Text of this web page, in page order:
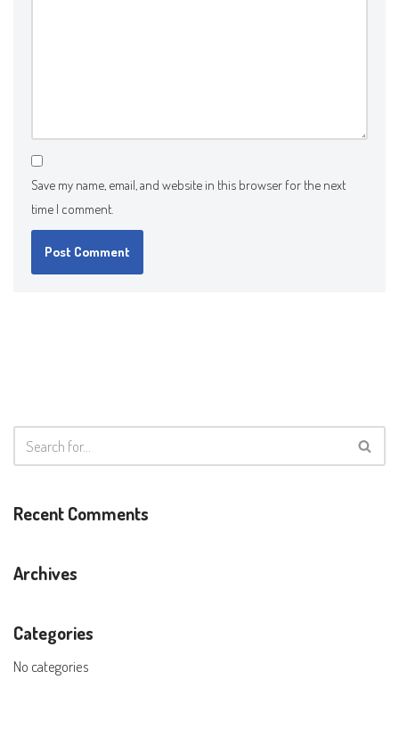
Save my name, email, and website in this browser for the next
time I comment.
Recent Comments
Archives
Categories
No categories